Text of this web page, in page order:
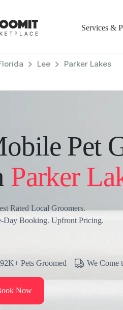
Services &
Lee Parker Lakes
Pet
Parker
Rated Local Groomers.
Day Booking. Upfront Pricing.
Pets Groomed We Come
Now